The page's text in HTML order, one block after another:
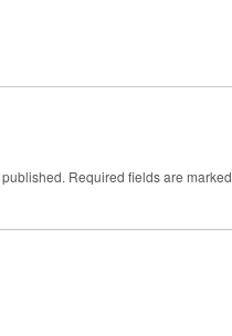
Required fields are marked